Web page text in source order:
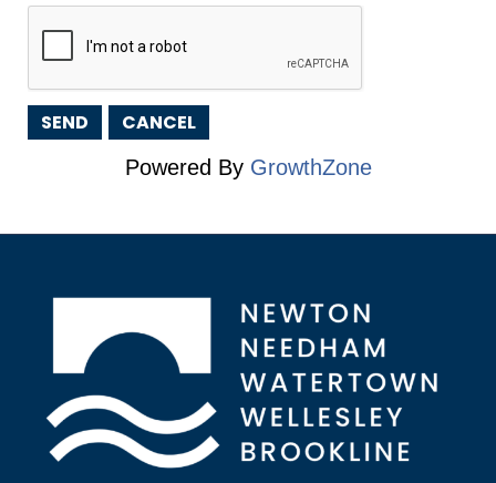
Powered By GrowthZone